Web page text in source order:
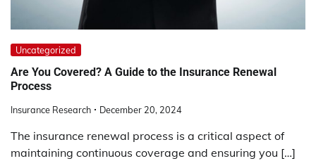
Uncategorized
Are You Covered? A Guide to the Insurance Renewal
Process
Insurance Research December 20, 2024
The insurance renewal process is a critical aspect of
maintaining continuous coverage and ensuring you […]